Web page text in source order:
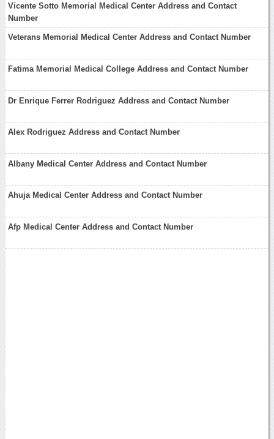
Vicente Sotto Memorial Medical Center Address and Contact
Number
Veterans Memorial Medical Center Address and Contact Number
Fatima Memorial Medical College Address and Contact Number
Dr Enrique Ferrer Rodriguez Address and Contact Number
Alex Rodriguez Address and Contact Number
Albany Medical Center Address and Contact Number
Ahuja Medical Center Address and Contact Number
Afp Medical Center Address and Contact Number